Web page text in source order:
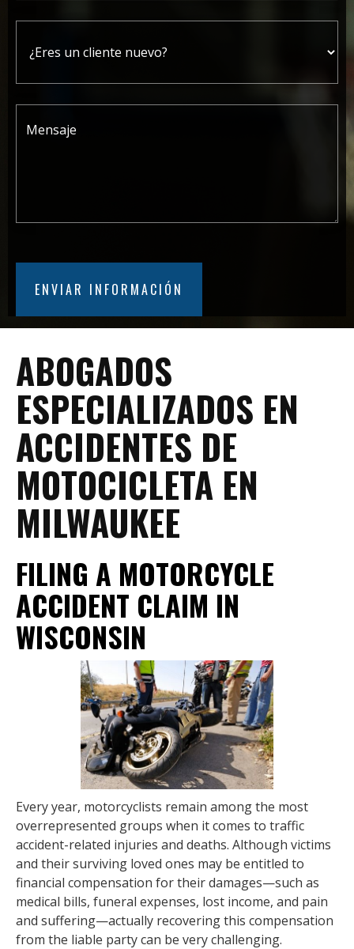
ABOGADOS
ESPECIALIZADOS EN
ACCIDENTES DE
MOTOCICLETA EN
MILWAUKEE
FILING A MOTORCYCLE
ACCIDENT CLAIM IN
WISCONSIN
Every year, motorcyclists remain among the most
overrepresented groups when it comes to traffic
accident-related injuries and deaths. Although victims
and their surviving loved ones may be entitled to
financial compensation for their damages—such as
medical bills, funeral expenses, lost income, and pain
and suffering—actually recovering this compensation
from the liable party can be very challenging.